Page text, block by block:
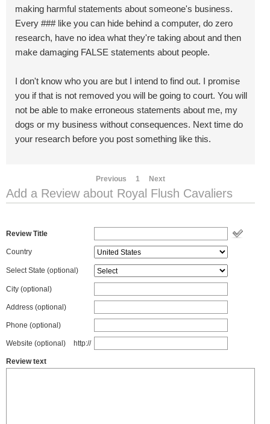
making harmful statements about someone's business.
Every ### like you can hide behind a computer, do zero
research, have no idea what they're taking about and then
make damaging FALSE statements about people.
I don't know who you are but I intend to find out. I promise
you if that is not removed you will be going to court. You will
not be able to make erroneous statements about me, my
dogs or my business without consequences. Next time do
your research before you post something like this.
Previous 1 Next
Add a Review about Royal Flush Cavaliers
Review Title
Country
Select State (optional)
City (optional)
Address (optional)
Phone (optional)
Website (optional) http://
Review text